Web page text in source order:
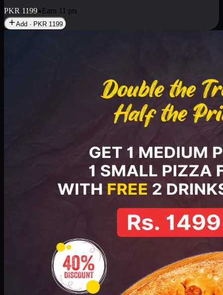
PKR 1199 Earn 11 pts
Add · PKR 1199